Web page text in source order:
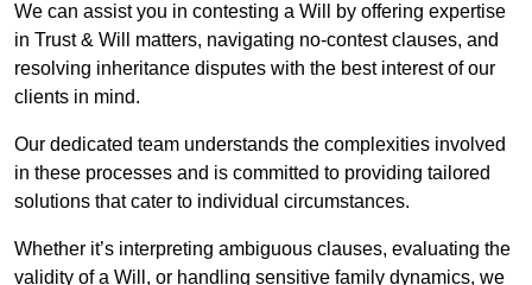
We can assist you in contesting a Will by offering expertise
in Trust & Will matters, navigating no-contest clauses, and
resolving inheritance disputes with the best interest of our
clients in mind.
Our dedicated team understands the complexities involved
in these processes and is committed to providing tailored
solutions that cater to individual circumstances.
Whether it’s interpreting ambiguous clauses, evaluating the
validity of a Will, or handling sensitive family dynamics, we